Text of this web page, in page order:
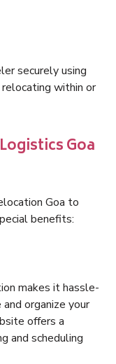
securely using
relocating within or
Goa
Goa to
benefits:
makes it hassle-
organize your
offers a
and scheduling